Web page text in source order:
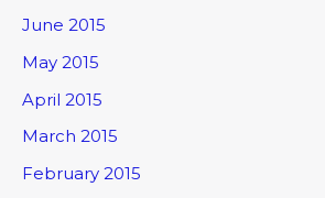
June 2015
May 2015
April 2015
March 2015
February 2015